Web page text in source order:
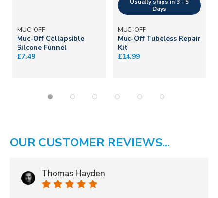
MUC-OFF
Muc-Off Collapsible
Silcone Funnel
£7.49
MUC-OFF
Muc-Off Tubeless Repair
Kit
£14.99
OUR CUSTOMER REVIEWS...
Thomas Hayden